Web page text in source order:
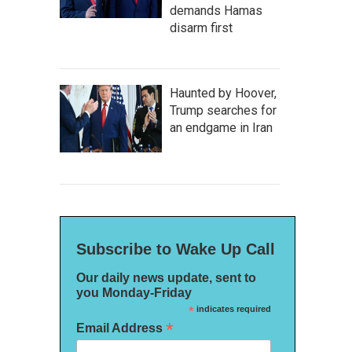
demands Hamas
disarm first
Haunted by Hoover,
Trump searches for
an endgame in Iran
Subscribe to Wake Up Call
Our daily news update, sent to
you Monday-Friday
*indicates required
Email Address *